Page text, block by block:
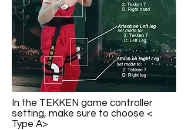
In the TEKKEN game controller
setting, make sure to choose <
Type A>